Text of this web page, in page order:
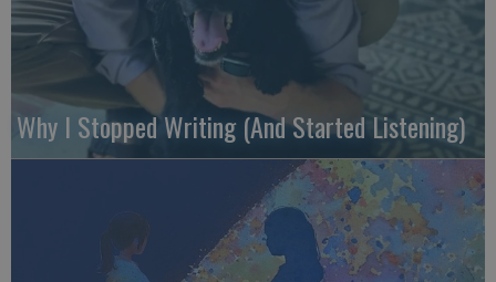
Why I Stopped Writing (And Started Listening)